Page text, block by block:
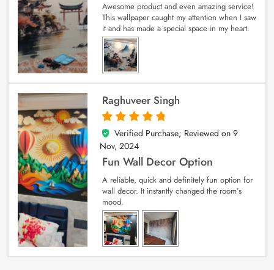
Awesome product and even amazing service!
This wallpaper caught my attention when I saw
it and has made a special space in my heart.
Raghuveer Singh
5
out of 5
Verified Purchase; Reviewed on 9
Nov, 2024
Fun Wall Decor Option
A reliable, quick and definitely fun option for
wall decor. It instantly changed the room’s
mood.